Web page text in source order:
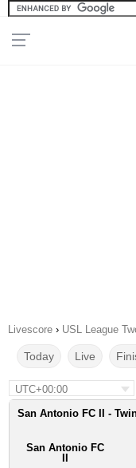
Livescore › USL League
Today Live
UTC+00:00
San Antonio FC II -
San Antonio FC